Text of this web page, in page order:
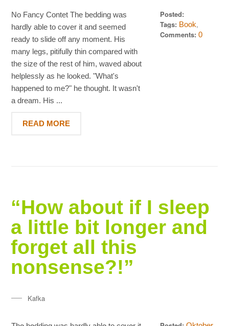
No Fancy Contet The bedding was
hardly able to cover it and seemed
ready to slide off any moment. His
many legs, pitifully thin compared with
the size of the rest of him, waved about
helplessly as he looked. "What's
happened to me?" he thought. It wasn't
a dream. His ...
READ MORE
Posted:
Dezember 15,
2013
Tags: Book,
Standard
Comments: 0
“How about if I sleep
a little bit longer and
forget all this
nonsense?!”
Kafka